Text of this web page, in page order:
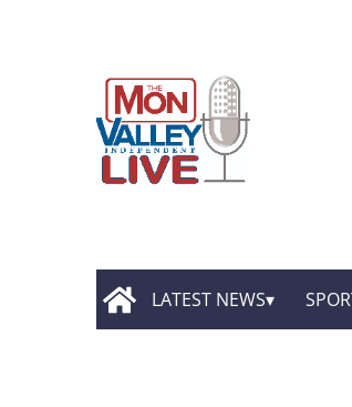
LATEST NEWS